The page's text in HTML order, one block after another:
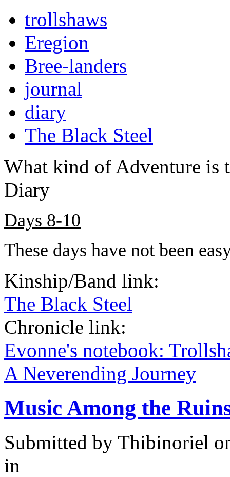
trollshaws
Eregion
Bree-landers
journal
diary
The Black Steel
What kind of Adventure is
Diary
Days 8-10
These days have not been
Kinship/Band link:
The Black Steel
Chronicle link:
Evonne's notebook:
A Neverending Journey
Music Among the
Submitted by Thibinoriel
in